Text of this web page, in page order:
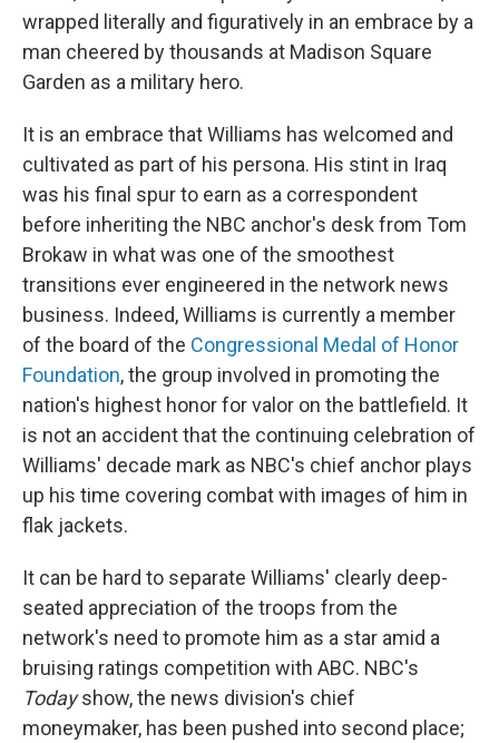
wrapped literally and figuratively in an embrace by a
man cheered by thousands at Madison Square
Garden as a military hero.
It is an embrace that Williams has welcomed and
cultivated as part of his persona. His stint in Iraq
was his final spur to earn as a correspondent
before inheriting the NBC anchor's desk from Tom
Brokaw in what was one of the smoothest
transitions ever engineered in the network news
business. Indeed, Williams is currently a member
of the board of the Congressional Medal of Honor
Foundation, the group involved in promoting the
nation's highest honor for valor on the battlefield. It
is not an accident that the continuing celebration of
Williams' decade mark as NBC's chief anchor plays
up his time covering combat with images of him in
flak jackets.
It can be hard to separate Williams' clearly deep-
seated appreciation of the troops from the
network's need to promote him as a star amid a
bruising ratings competition with ABC. NBC's
Todayshow, the news division's chief
moneymaker, has been pushed into second place;